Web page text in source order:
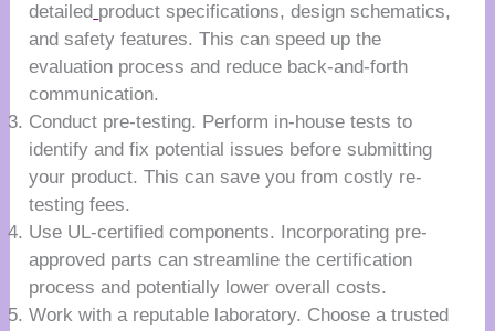
detailed product specifications, design schematics,
and safety features. This can speed up the
evaluation process and reduce back-and-forth
communication.
Conduct pre-testing. Perform in-house tests to
identify and fix potential issues before submitting
your product. This can save you from costly re-
testing fees.
Use UL-certified components. Incorporating pre-
approved parts can streamline the certification
process and potentially lower overall costs.
Work with a reputable laboratory. Choose a trusted